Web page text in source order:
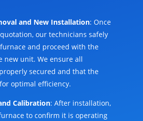
and New Installation: Once
our technicians safely
and proceed with the
new unit. We ensure all
secured and that the
optimal efficiency.
Calibration: After installation,
to confirm it is operating